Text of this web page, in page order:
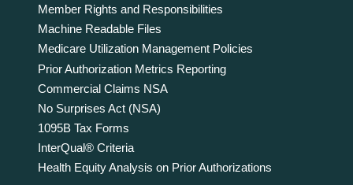
Member Rights and Responsibilities
Machine Readable Files
Medicare Utilization Management Policies
Prior Authorization Metrics Reporting
Commercial Claims NSA
No Surprises Act (NSA)
1095B Tax Forms
InterQual® Criteria
Health Equity Analysis on Prior Authorizations